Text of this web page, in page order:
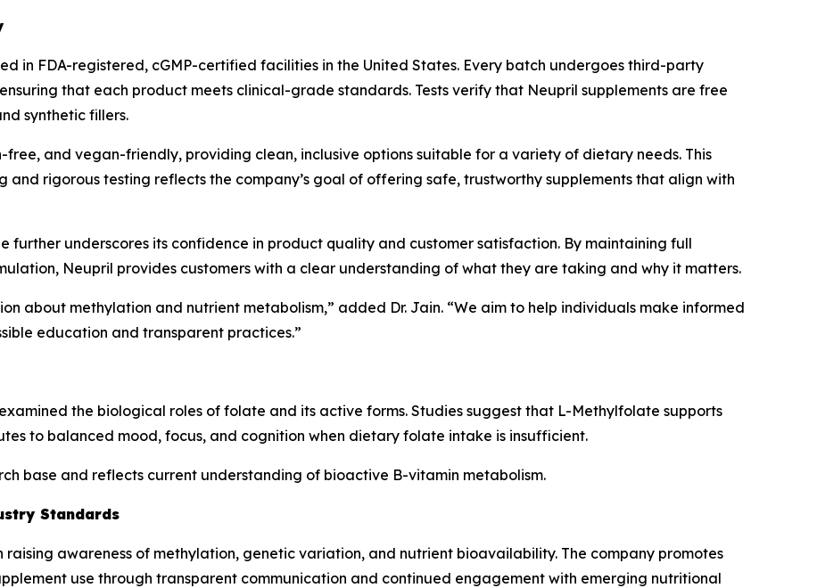
in FDA-registered, cGMP-certified facilities in the United States. Every batch undergoes third-party
that each product meets clinical-grade standards. Tests verify that Neupril supplements are free
synthetic fillers.
and vegan-friendly, providing clean, inclusive options suitable for a variety of dietary needs. This
rigorous testing reflects the company’s goal of offering safe, trustworthy supplements that align with
further underscores its confidence in product quality and customer satisfaction. By maintaining full
Neupril provides customers with a clear understanding of what they are taking and why it matters.
about methylation and nutrient metabolism,” added Dr. Jain. “We aim to help individuals make informed
education and transparent practices.”
the biological roles of folate and its active forms. Studies suggest that L-Methylfolate supports
to balanced mood, focus, and cognition when dietary folate intake is insufficient.
base and reflects current understanding of bioactive B-vitamin metabolism.
Standards
awareness of methylation, genetic variation, and nutrient bioavailability. The company promotes
use through transparent communication and continued engagement with emerging nutritional